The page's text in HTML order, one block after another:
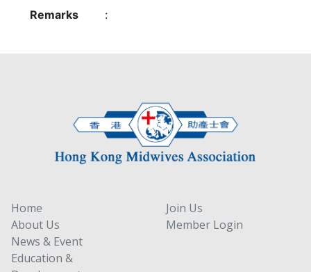
Remarks :
Home
About Us
News & Event
Education &
Join Us
Member Login